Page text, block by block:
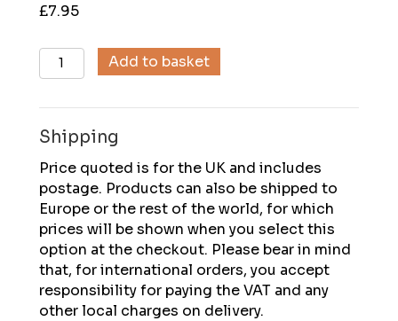
£7.95
Descent
(087),
quantity
Add to basket
Shipping
Price quoted is for the UK and includes
postage. Products can also be shipped to
Europe or the rest of the world, for which
prices will be shown when you select this
option at the checkout. Please bear in mind
that, for international orders, you accept
responsibility for paying the VAT and any
other local charges on delivery.